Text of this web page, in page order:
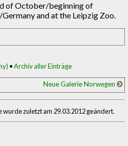
of October/beginning of
and at the Leipzig Zoo.
•Archiv aller Einträge
Neue Galerie Norwegen
wurde zuletzt am 29.03.2012 geändert.